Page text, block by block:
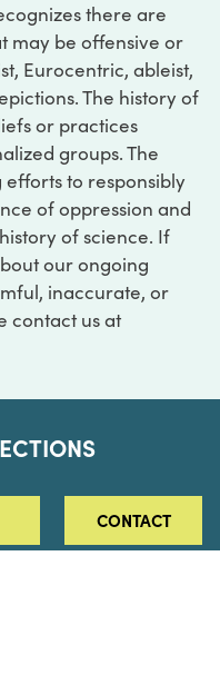
there are
may be offensive or
Eurocentric, ableist,
The history of
or practices
groups. The
to responsibly
of oppression and
of science. If
our ongoing
inaccurate, or
contact us at
CONTACT